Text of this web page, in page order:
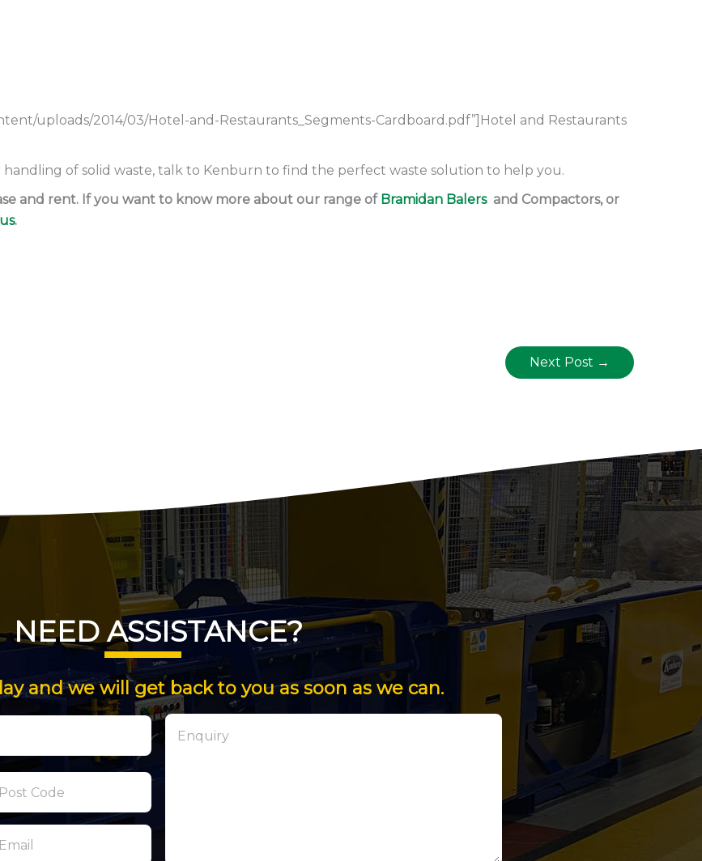
uploads/2014/03/Hotel-and-Restaurants_Segments-Cardboard.pdf”]Hotel and Restaurants
of solid waste, talk to Kenburn to find the perfect waste solution to help you.
and rent. If you want to know more about our range of Bramidan Balersand Compactors, or
.
Next Post →
NEED ASSISTANCE?
and we will get back to you as soon as we can.